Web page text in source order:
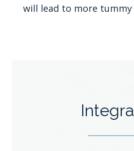
will lead to more tummy